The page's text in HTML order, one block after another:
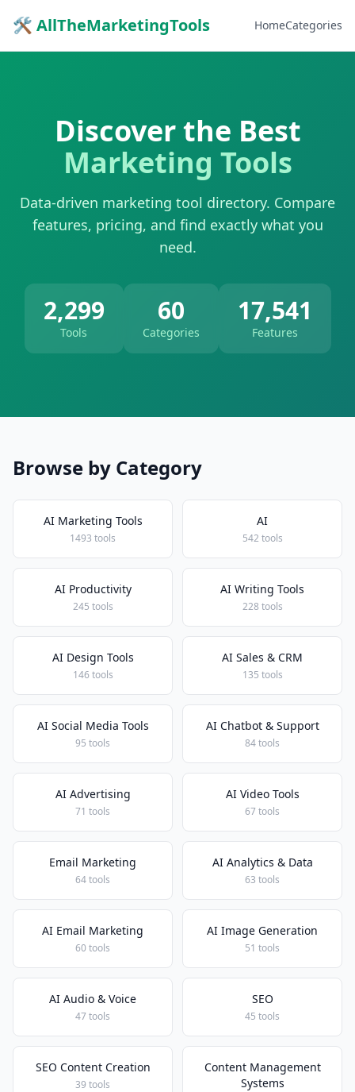
🛠 AllTheMarketingTools HomeCategories
Discover the Best
Marketing Tools
Data-driven marketing tool directory. Compare
features, pricing, and find exactly what you
need.
2,299
Tools
60
Categories
17,541
Features
Browse by Category
AI Marketing Tools
1493 tools
AI
542 tools
AI Productivity
245 tools
AI Writing Tools
228 tools
AI Design Tools
146 tools
AI Sales & CRM
135 tools
AI Social Media Tools
95 tools
AI Chatbot & Support
84 tools
AI Advertising
71 tools
AI Video Tools
67 tools
Email Marketing
64 tools
AI Analytics & Data
63 tools
AI Email Marketing
60 tools
AI Image Generation
51 tools
AI Audio & Voice
47 tools
SEO
45 tools
SEO Content Creation
39 tools
Content Management
Systems